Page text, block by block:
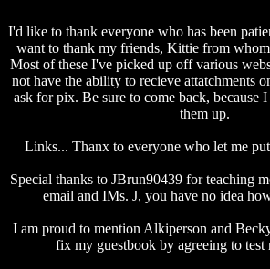
I'd like to thank everyone who has been
want to thank my friends, Kittie from
Most of these I've picked up off various
not have the ability to recieve attatchments
ask for pix. Be sure to come back, because
them up.
Links... Thanx to everyone who let me
Special thanks to JBrun90439 for teaching
email and IMs. J, you have no idea
I am proud to mention Alkiperson and
fix my guestbook by agreeing to test